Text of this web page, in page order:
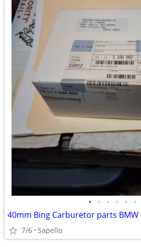
• • • • • •
7/6 Sapello